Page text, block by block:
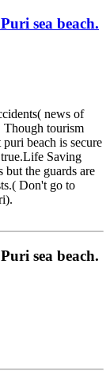
sea beach.
news of
Though tourism
beach is secure
Saving
but the guards are
Don't go to
sea beach.